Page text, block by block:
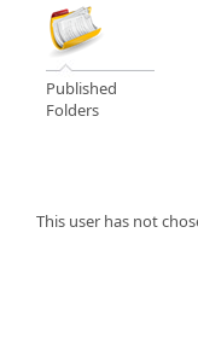
Published
Folders
This user has not